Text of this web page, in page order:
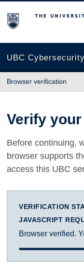
The University of
UBC Cybersecurity
Browser verification
Verify
Before continuing,
browser supports
access this UBC
VERIFICATION
JAVASCRIPT
Browser verified.